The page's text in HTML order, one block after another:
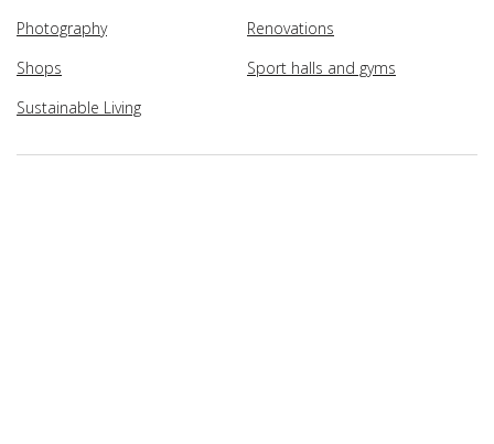
Photography
Renovations
Shops
Sport halls and gyms
Sustainable Living